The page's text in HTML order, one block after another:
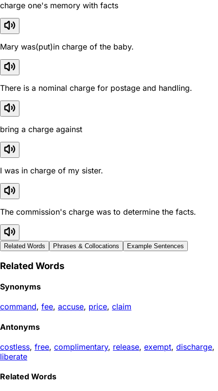
charge one's memory with facts
Mary was(put)in charge of the baby.
There is a nominal charge for postage and handling.
bring a charge against
I was in charge of my sister.
The commission's charge was to determine the facts.
Related Words Phrases & Collocations Example Sentences
Related Words
Synonyms
command, fee, accuse, price, claim
Antonyms
costless, free, complimentary, release, exempt, discharge,
liberate
Related Words